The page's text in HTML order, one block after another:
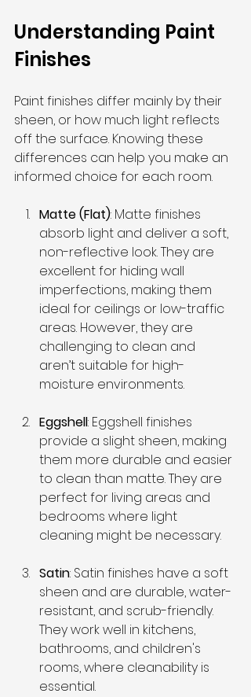
Understanding Paint
Finishes
Paint finishes differ mainly by their
sheen, or how much light reflects
off the surface. Knowing these
differences can help you make an
informed choice for each room.
Matte (Flat): Matte finishes
absorb light and deliver a soft,
non-reflective look. They are
excellent for hiding wall
imperfections, making them
ideal for ceilings or low-traffic
areas. However, they are
challenging to clean and
aren’t suitable for high-
moisture environments.
Eggshell: Eggshell finishes
provide a slight sheen, making
them more durable and easier
to clean than matte. They are
perfect for living areas and
bedrooms where light
cleaning might be necessary.
Satin: Satin finishes have a soft
sheen and are durable, water-
resistant, and scrub-friendly.
They work well in kitchens,
bathrooms, and children's
rooms, where cleanability is
essential.